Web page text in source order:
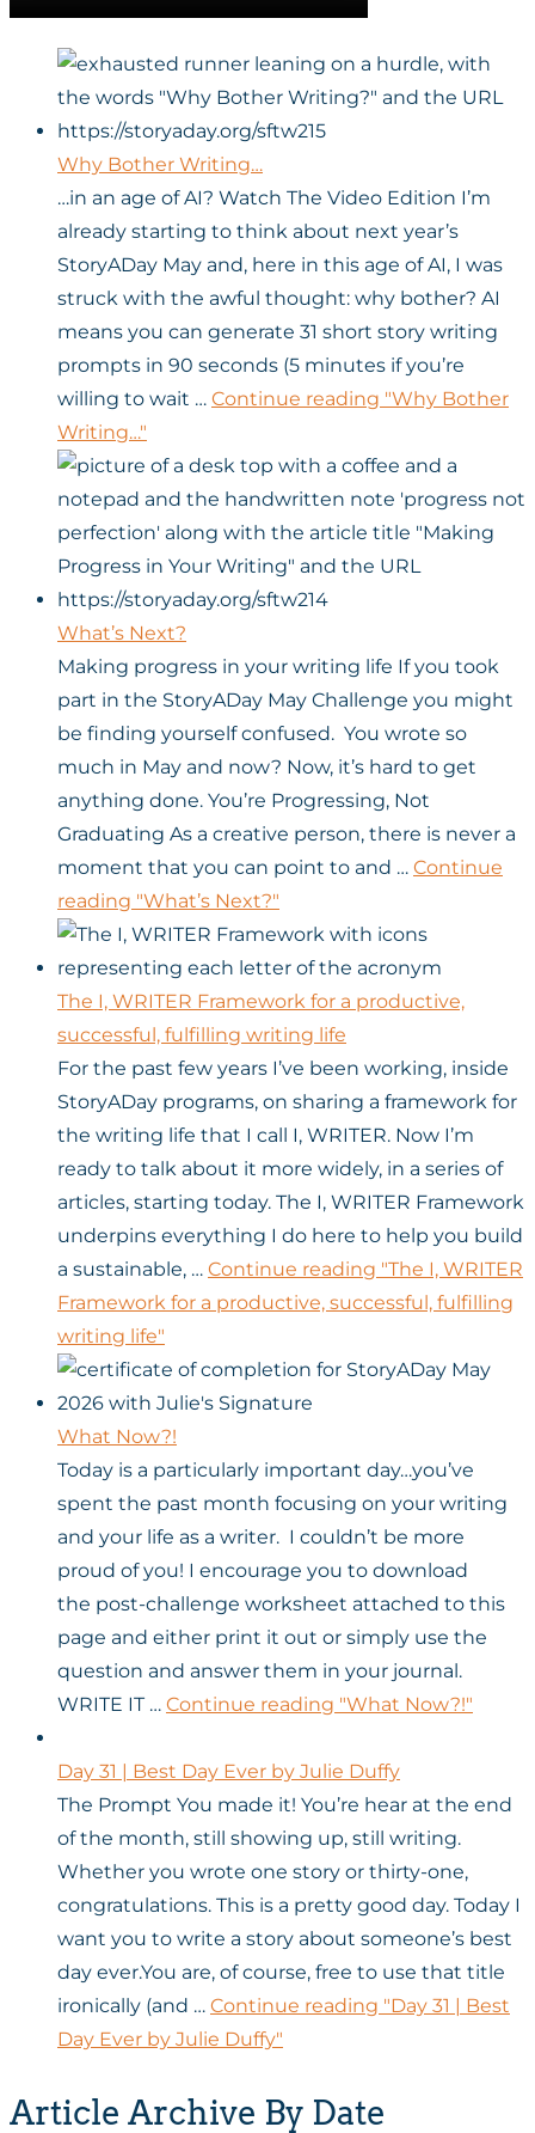
Why Bother Writing…
…in an age of AI? Watch The Video Edition I’m
already starting to think about next year’s
StoryADay May and, here in this age of AI, I was
struck with the awful thought: why bother? AI
means you can generate 31 short story writing
prompts in 90 seconds (5 minutes if you’re
willing to wait … Continue reading "Why Bother
Writing…"
What’s Next?
Making progress in your writing life If you took
part in the StoryADay May Challenge you might
be finding yourself confused. You wrote so
much in May and now? Now, it’s hard to get
anything done. You’re Progressing, Not
Graduating As a creative person, there is never a
moment that you can point to and … Continue
reading "What’s Next?"
The I, WRITER Framework for a productive,
successful, fulfilling writing life
For the past few years I’ve been working, inside
StoryADay programs, on sharing a framework for
the writing life that I call I, WRITER. Now I’m
ready to talk about it more widely, in a series of
articles, starting today. The I, WRITER Framework
underpins everything I do here to help you build
a sustainable, … Continue reading "The I, WRITER
Framework for a productive, successful, fulfilling
writing life"
What Now?!
Today is a particularly important day…you’ve
spent the past month focusing on your writing
and your life as a writer. I couldn’t be more
proud of you! I encourage you to download
the post-challenge worksheet attached to this
page and either print it out or simply use the
question and answer them in your journal.
WRITE IT … Continue reading "What Now?!"
Day 31 | Best Day Ever by Julie Duffy
The Prompt You made it! You’re hear at the end
of the month, still showing up, still writing.
Whether you wrote one story or thirty-one,
congratulations. This is a pretty good day. Today I
want you to write a story about someone’s best
day ever.You are, of course, free to use that title
ironically (and … Continue reading "Day 31 | Best
Day Ever by Julie Duffy"
Article Archive By Date